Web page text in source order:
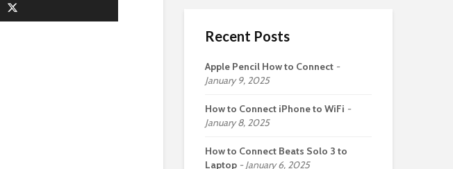
Recent Posts
Apple Pencil How to Connect
January 9, 2025
How to Connect iPhone to WiFi
January 8, 2025
How to Connect Beats Solo 3 to
Laptop
January 6, 2025